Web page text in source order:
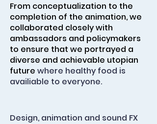
From conceptualization to the
completion of the animation, we
collaborated closely with
ambassadors and policymakers
to ensure that we portrayed a
diverse and achievable utopian
future where healthy food is
availiable to everyone.
Design, animation and sound FX